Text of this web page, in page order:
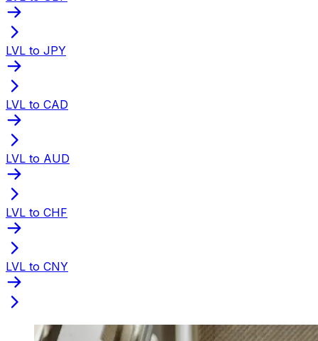
LVL to JPY
LVL to CAD
LVL to AUD
LVL to CHF
LVL to CNY